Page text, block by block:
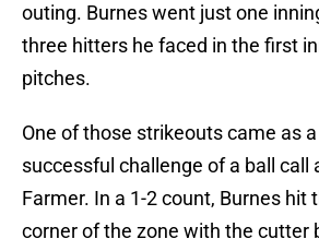
outing. Burnes went just one
three hitters he faced in the first
pitches.
One of those strikeouts came as
successful challenge of a ball call
Farmer. In a 1-2 count, Burnes hit
corner of the zone with the cutter